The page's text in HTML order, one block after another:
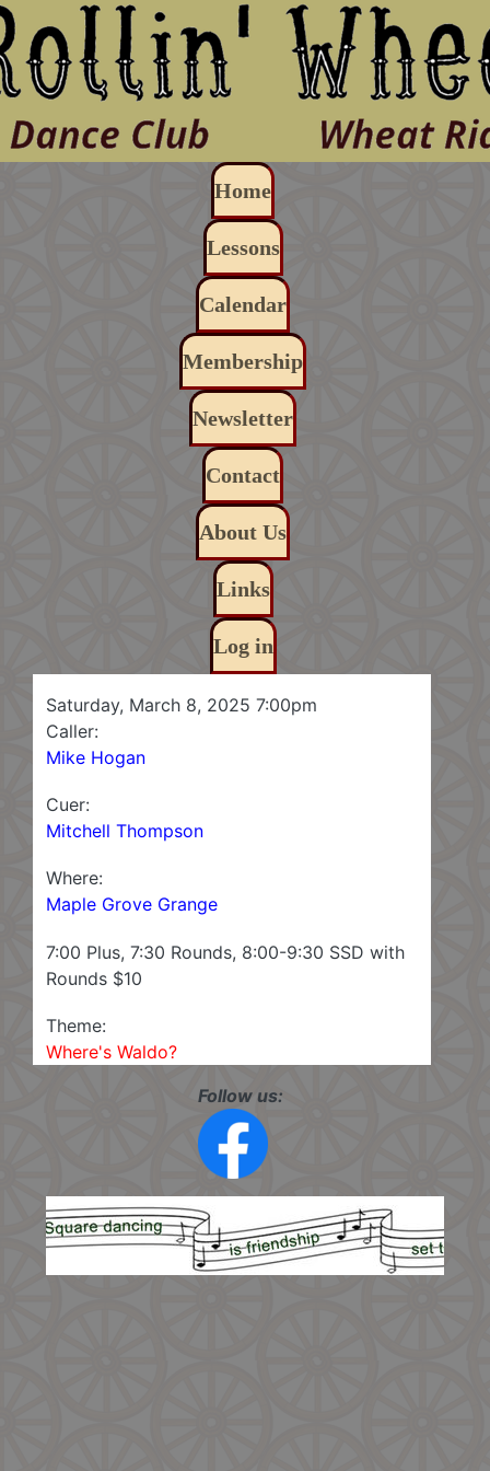
Skip to main content
Main navigationHome
Lessons
Calendar
Membership
Newsletter
Contact
About Us
Links
Log in
Saturday, March 8, 2025 7:00pm
Caller:
Mike Hogan
Cuer:
Mitchell Thompson
Where:
Maple Grove Grange
7:00 Plus, 7:30 Rounds, 8:00-9:30 SSD with
Rounds $10
Theme:
Where's Waldo?
Follow us: